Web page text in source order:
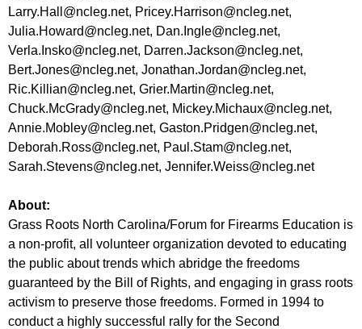
Larry.Hall@ncleg.net, Pricey.Harrison@ncleg.net,
Julia.Howard@ncleg.net, Dan.Ingle@ncleg.net,
Verla.Insko@ncleg.net, Darren.Jackson@ncleg.net,
Bert.Jones@ncleg.net, Jonathan.Jordan@ncleg.net,
Ric.Killian@ncleg.net, Grier.Martin@ncleg.net,
Chuck.McGrady@ncleg.net, Mickey.Michaux@ncleg.net,
Annie.Mobley@ncleg.net, Gaston.Pridgen@ncleg.net,
Deborah.Ross@ncleg.net, Paul.Stam@ncleg.net,
Sarah.Stevens@ncleg.net, Jennifer.Weiss@ncleg.net
About:
Grass Roots North Carolina/Forum for Firearms Education is
a non-profit, all volunteer organization devoted to educating
the public about trends which abridge the freedoms
guaranteed by the Bill of Rights, and engaging in grass roots
activism to preserve those freedoms. Formed in 1994 to
conduct a highly successful rally for the Second